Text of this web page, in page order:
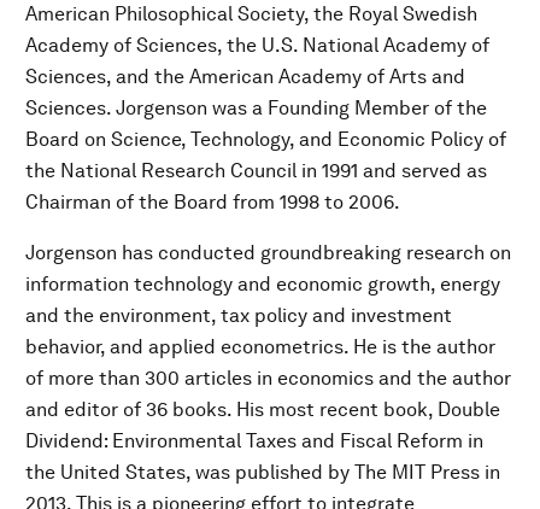
American Philosophical Society, the Royal Swedish
Academy of Sciences, the U.S. National Academy of
Sciences, and the American Academy of Arts and
Sciences. Jorgenson was a Founding Member of the
Board on Science, Technology, and Economic Policy of
the National Research Council in 1991 and served as
Chairman of the Board from 1998 to 2006.
Jorgenson has conducted groundbreaking research on
information technology and economic growth, energy
and the environment, tax policy and investment
behavior, and applied econometrics. He is the author
of more than 300 articles in economics and the author
and editor of 36 books. His most recent book, Double
Dividend: Environmental Taxes and Fiscal Reform in
the United States, was published by The MIT Press in
2013. This is a pioneering effort to integrate